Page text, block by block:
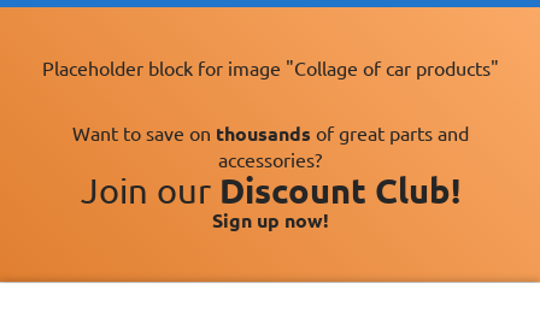
Placeholder block for image "Collage of car products"
Want to save on thousands of great parts and
accessories?
Join our Discount Club!
Sign up now!